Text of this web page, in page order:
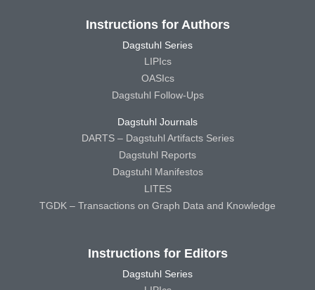
Instructions for Authors
Dagstuhl Series
LIPIcs
OASIcs
Dagstuhl Follow-Ups
Dagstuhl Journals
DARTS – Dagstuhl Artifacts Series
Dagstuhl Reports
Dagstuhl Manifestos
LITES
TGDK – Transactions on Graph Data and Knowledge
Instructions for Editors
Dagstuhl Series